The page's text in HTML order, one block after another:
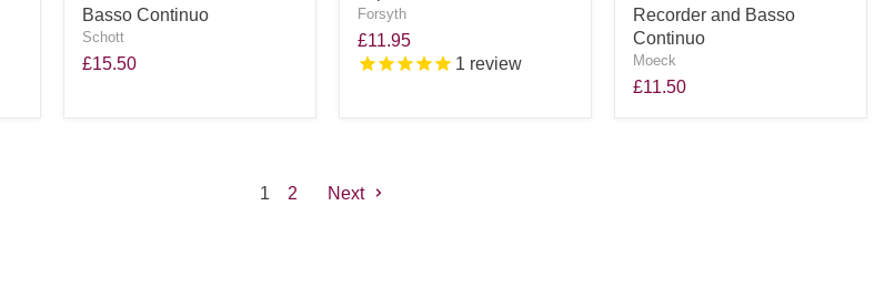
Basso Continuo
Schott
£15.50
Forsyth
£11.95
1 review
Recorder and Basso
Continuo
Moeck
£11.50
1 2 Next